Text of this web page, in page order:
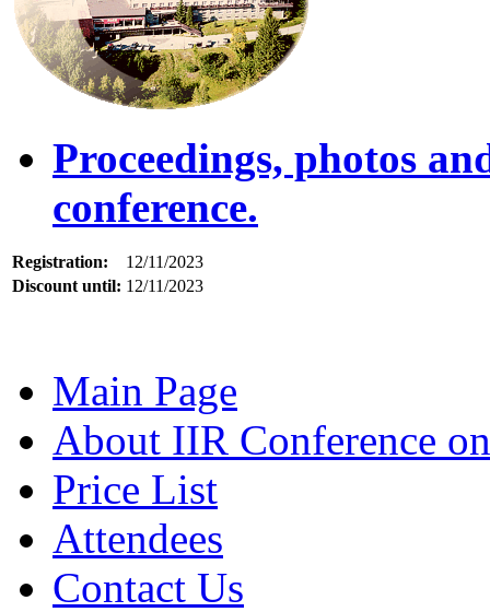
Proceedings, photos
conference.
Registration:
12/11/2023
Discount until: 12/11/2023
Main Page
About IIR Conference
Price List
Attendees
Contact Us